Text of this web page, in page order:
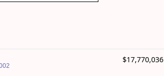
$17,770,036